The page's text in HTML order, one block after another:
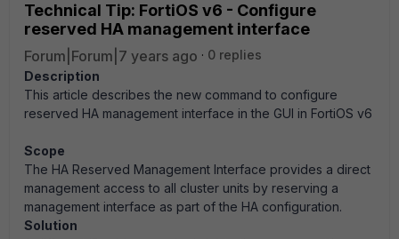
Technical Tip: FortiOS v6 - Configure
reserved HA management interface
Forum|Forum|7 years ago
0 replies
Description
This article describes the new command to configure
reserved HA management interface in the GUI in FortiOS v6
Scope
The HA Reserved Management Interface provides a direct
management access to all cluster units by reserving a
management interface as part of the HA configuration.
Solution